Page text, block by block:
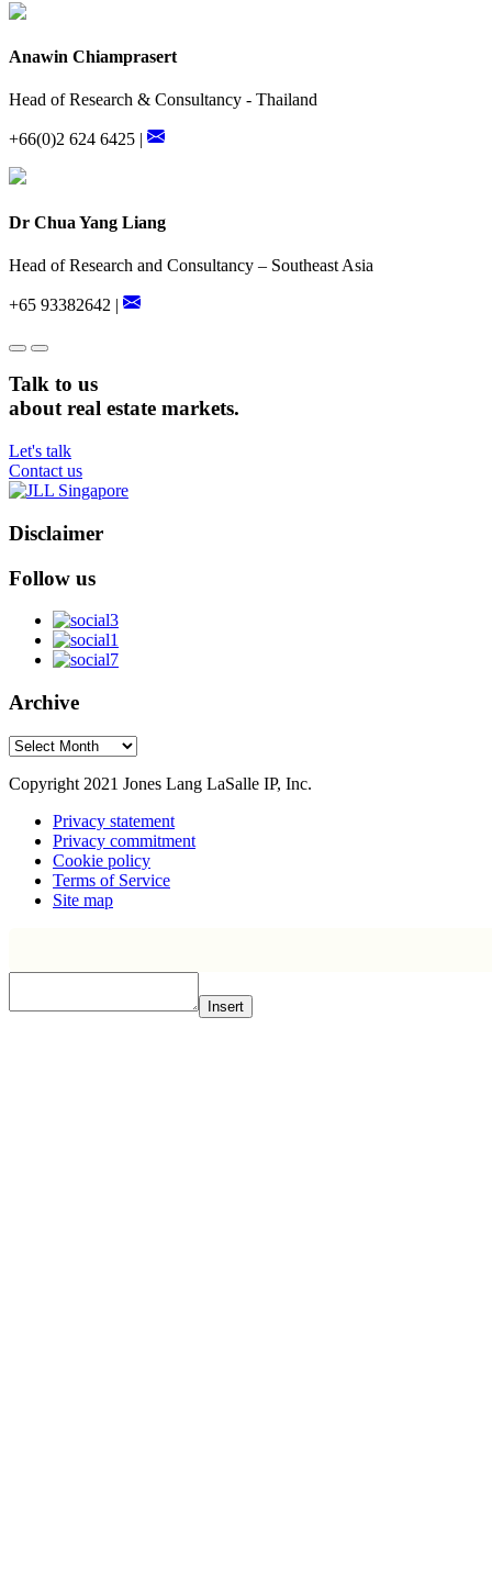
Anawin Chiamprasert
Head of Research & Consultancy - Thailand
+66(0)2 624 6425 |
Dr Chua Yang Liang
Head of Research and Consultancy – Southeast Asia
+65 93382642 |
Talk to us
about real estate markets.
Let's talk
Contact us
Disclaimer
Follow us
Archive
Archive
Copyright 2021 Jones Lang LaSalle IP, Inc.
Privacy statement
Privacy commitment
Cookie policy
Terms of Service
Site map
Insert